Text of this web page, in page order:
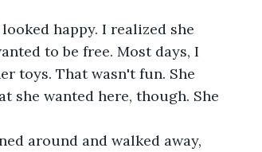
to be free. Most days, I
toys. That wasn't fun. She
she wanted here, though. She